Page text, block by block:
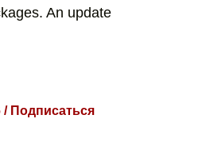
An update
/ Подписаться